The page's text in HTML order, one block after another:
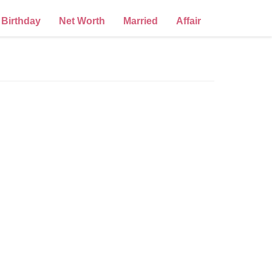
Birthday Net Worth Married Affair